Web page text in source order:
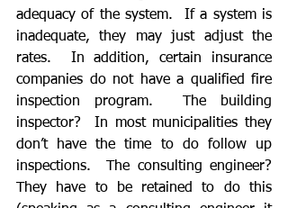
adequacy of the system.  If a system is
inadequate, they may just adjust the
rates.  In addition, certain insurance
companies do not have a qualified fire
inspection program.  The building
inspector?  In most municipalities they
don’t have the time to do follow up
inspections.  The consulting engineer?
They have to be retained to do this